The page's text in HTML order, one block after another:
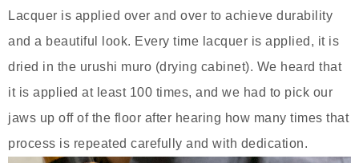
Lacquer is applied over and over to achieve durability
and a beautiful look. Every time lacquer is applied, it is
dried in the urushi muro (drying cabinet). We heard that
it is applied at least 100 times, and we had to pick our
jaws up off of the floor after hearing how many times that
process is repeated carefully and with dedication.